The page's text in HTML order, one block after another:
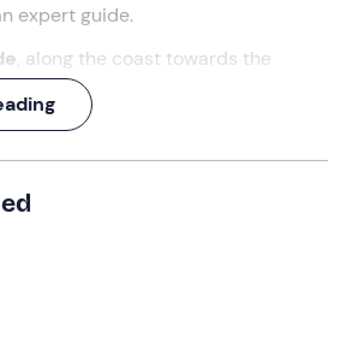
expert guide.
, along the coast towards the
clear waters and spectacular
pool nestled amongst Roman
takes on the colours of the sunset.
before departure at the meeting
the tour.